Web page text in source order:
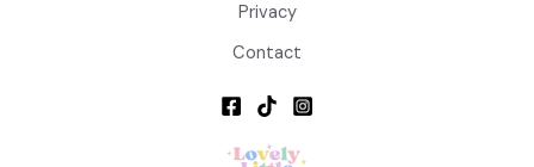
Privacy
Contact